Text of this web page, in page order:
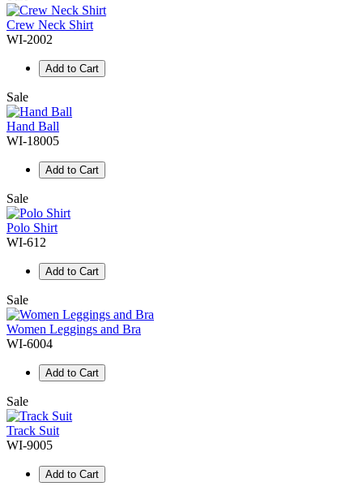
Crew Neck Shirt
WI-2002
Add to Cart
Sale
Hand Ball
WI-18005
Add to Cart
Sale
Polo Shirt
WI-612
Add to Cart
Sale
Women Leggings and Bra
WI-6004
Add to Cart
Sale
Track Suit
WI-9005
Add to Cart